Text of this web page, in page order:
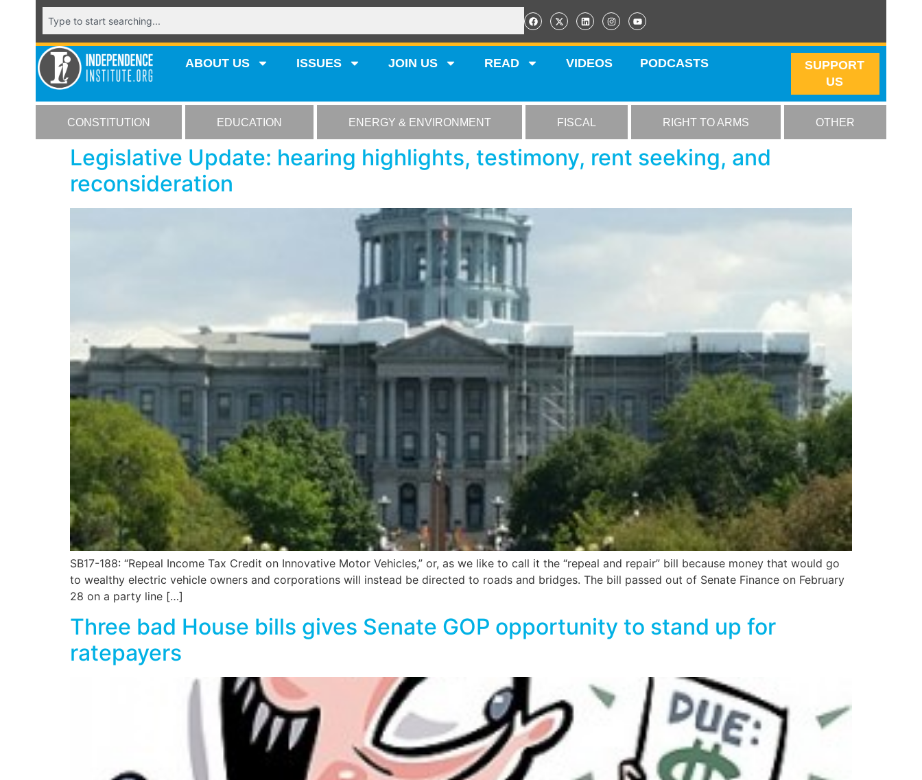
ABOUT US ISSUES JOIN US READ VIDEOS PODCASTS
SUPPORT
US
CONSTITUTION EDUCATION ENERGY & ENVIRONMENT FISCAL RIGHT TO ARMS OTHER
Legislative Update: hearing highlights, testimony, rent seeking, and
reconsideration
SB17-188: “Repeal Income Tax Credit on Innovative Motor Vehicles,” or, as we like to call it the “repeal and repair” bill because money that would go
to wealthy electric vehicle owners and corporations will instead be directed to roads and bridges. The bill passed out of Senate Finance on February
28 on a party line […]
Three bad House bills gives Senate GOP opportunity to stand up for
ratepayers